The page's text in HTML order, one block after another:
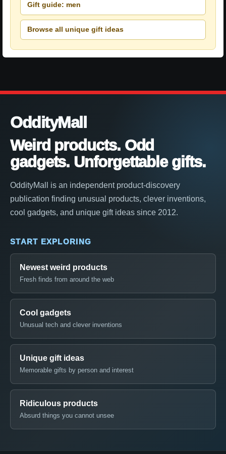
Gift guide: men
Browse all unique gift ideas
OddityMall
Weird products. Odd
gadgets. Unforgettable gifts.
OddityMall is an independent product-discovery
publication finding unusual products, clever inventions,
cool gadgets, and unique gift ideas since 2012.
START EXPLORING
Newest weird products
Fresh finds from around the web
Cool gadgets
Unusual tech and clever inventions
Unique gift ideas
Memorable gifts by person and interest
Ridiculous products
Absurd things you cannot unsee